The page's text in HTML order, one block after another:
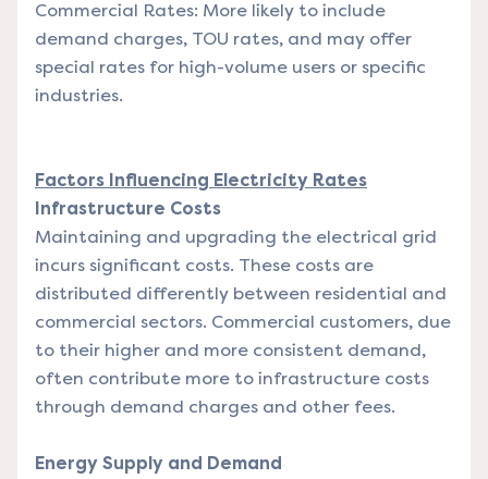
Commercial Rates: More likely to include
demand charges, TOU rates, and may offer
special rates for high-volume users or specific
industries.
Factors Influencing Electricity Rates
Infrastructure Costs
Maintaining and upgrading the electrical grid
incurs significant costs. These costs are
distributed differently between residential and
commercial sectors. Commercial customers, due
to their higher and more consistent demand,
often contribute more to infrastructure costs
through demand charges and other fees.
Energy Supply and Demand